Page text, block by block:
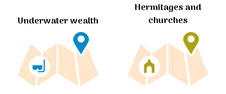
Underwater wealth
Hermitages and
churches